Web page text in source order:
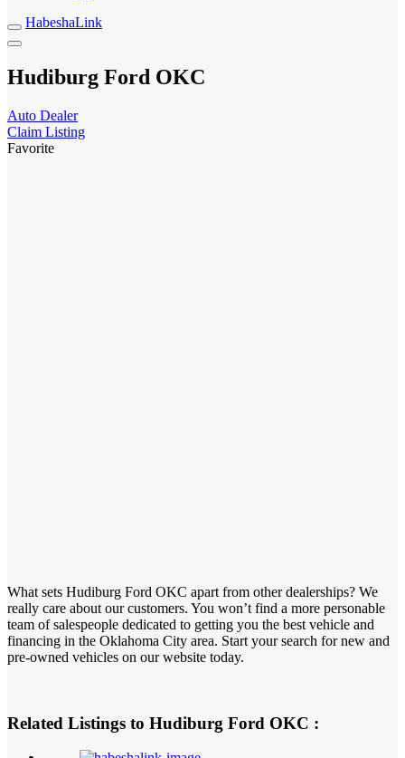
HabeshaLink
Hudiburg Ford OKC
Auto Dealer
Claim Listing
Favorite
What sets Hudiburg Ford OKC apart from other dealerships? We
really care about our customers. You won’t find a more personable
team of salespeople dedicated to getting you the best vehicle and
financing in the Oklahoma City area. Start your search for new and
pre-owned vehicles on our website today.
Related Listings to Hudiburg Ford OKC :